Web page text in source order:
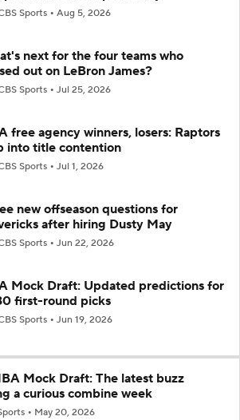
Sports Aug 5, 2026
next for the four teams who
out on LeBron James?
Sports Jul 25, 2026
free agency winners, losers: Raptors
into title contention
Sports Jul 1, 2026
new offseason questions for
after hiring Dusty May
Sports Jun 22, 2026
Mock Draft: Updated predictions for
first-round picks
Sports Jun 19, 2026
Mock Draft: The latest buzz
a curious combine week
May 20, 2026